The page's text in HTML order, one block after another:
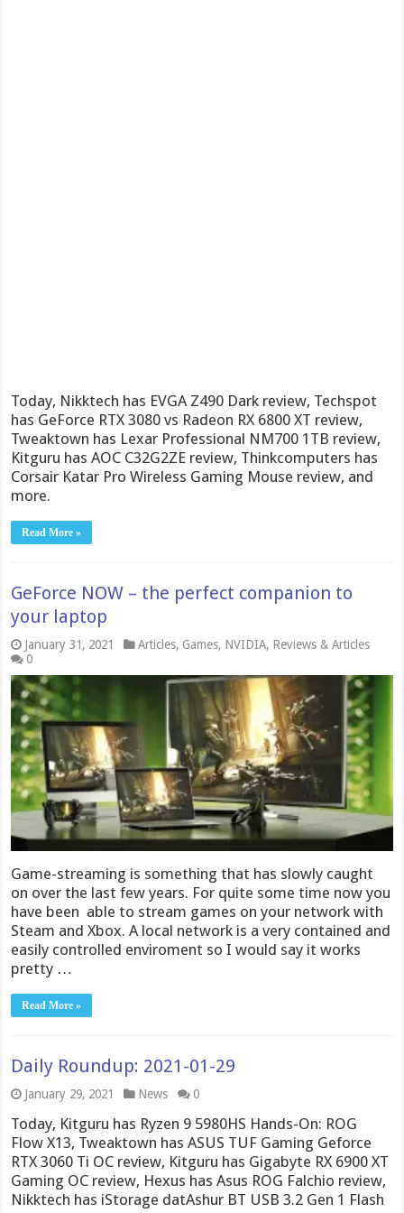
Today, Nikktech has EVGA Z490 Dark review, Techspot
has GeForce RTX 3080 vs Radeon RX 6800 XT review,
Tweaktown has Lexar Professional NM700 1TB review,
Kitguru has AOC C32G2ZE review, Thinkcomputers has
Corsair Katar Pro Wireless Gaming Mouse review, and
more.
Read More »
GeForce NOW – the perfect companion to
your laptop
January 31, 2021 Articles, Games, NVIDIA, Reviews & Articles
0
Game-streaming is something that has slowly caught
on over the last few years. For quite some time now you
have been able to stream games on your network with
Steam and Xbox. A local network is a very contained and
easily controlled enviroment so I would say it works
pretty …
Read More »
Daily Roundup: 2021-01-29
January 29, 2021 News 0
Today, Kitguru has Ryzen 9 5980HS Hands-On: ROG
Flow X13, Tweaktown has ASUS TUF Gaming Geforce
RTX 3060 Ti OC review, Kitguru has Gigabyte RX 6900 XT
Gaming OC review, Hexus has Asus ROG Falchio review,
Nikktech has iStorage datAshur BT USB 3.2 Gen 1 Flash